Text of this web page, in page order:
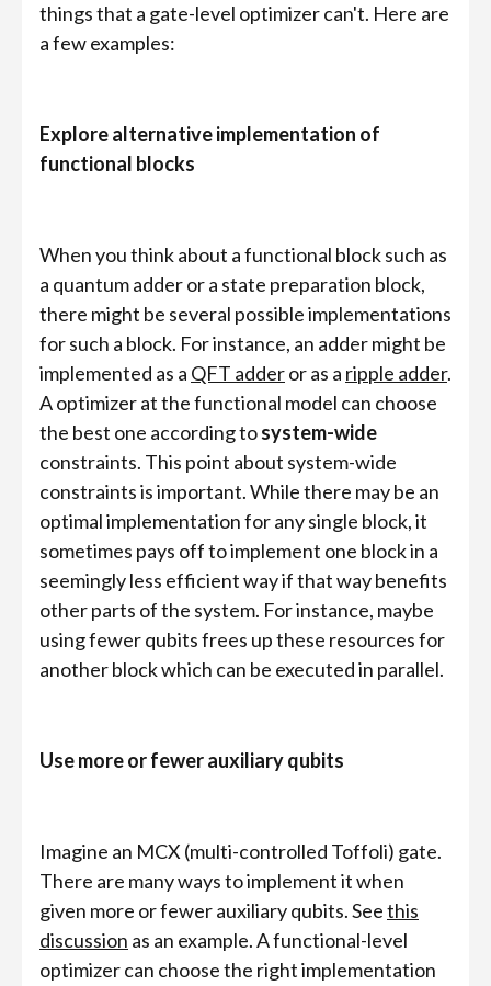
things that a gate-level optimizer can't. Here are
a few examples:
Explore alternative implementation of
functional blocks
When you think about a functional block such as
a quantum adder or a state preparation block,
there might be several possible implementations
for such a block. For instance, an adder might be
implemented as a QFT adderor as a ripple adder.
A optimizer at the functional model can choose
the best one according tosystem-wide
constraints. This point about system-wide
constraints is important. While there may be an
optimal implementation for any single block, it
sometimes pays off to implement one block in a
seemingly less efficient way if that way benefits
other parts of the system. For instance, maybe
using fewer qubits frees up these resources for
another block which can be executed in parallel.
Use more or fewer auxiliary qubits
Imagine an MCX (multi-controlled Toffoli) gate.
There are many ways to implement it when
given more or fewer auxiliary qubits. Seethis
discussion as an example. A functional-level
optimizer can choose the right implementation